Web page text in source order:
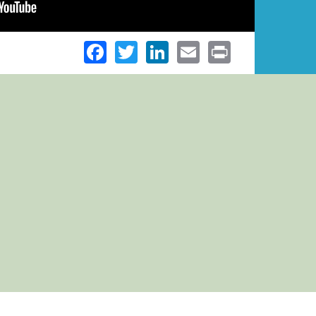
Facebook
TwitterLinkedIn
Email